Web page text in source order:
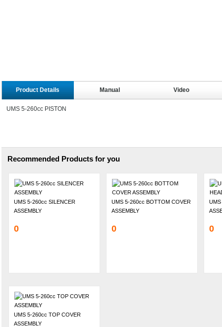
Product Details Manual Video
UMS 5-260cc PISTON
Recommended Products for you
UMS 5-260cc SILENCER
ASSEMBLY
0
UMS 5-260cc BOTTOM COVER
ASSEMBLY
0 0
UMS 5-260cc TOP COVER
ASSEMBLY